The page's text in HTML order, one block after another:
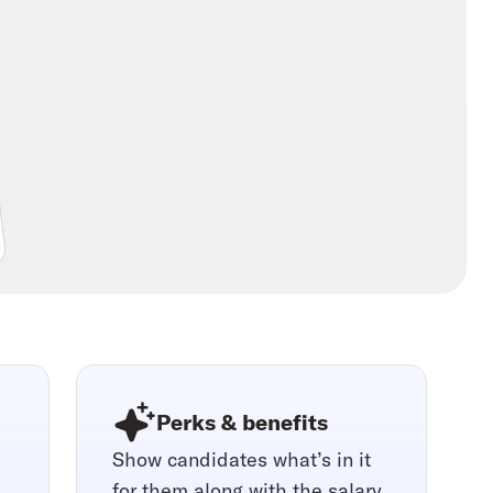
Perks & benefits
Show candidates what’s in it